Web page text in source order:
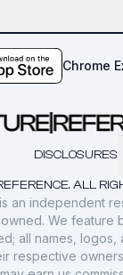
Chrome
ALL
DISCLOSURES
an independent
We feature
all names, logos,
respective